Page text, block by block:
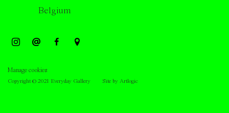
Belgium
Manage cookies
Copyright © 2021 Everyday Gallery Site by Artlogic